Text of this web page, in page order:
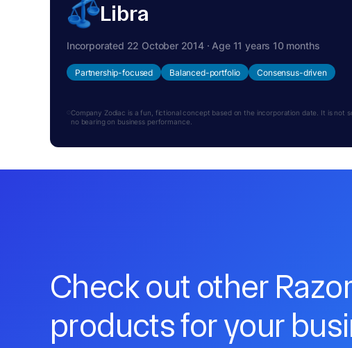
Libra
Incorporated 22 October 2014 · Age 11 years 10 months
Partnership-focused Balanced-portfolio Consensus-driven
Company Zodiac is a fun, fictional concept based on the incorporation date. It is not
no bearing on business performance.
Check out other
products for your